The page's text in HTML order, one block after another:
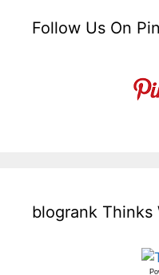
Follow Us On
blogrank Thinks